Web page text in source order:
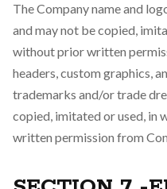
The Company name and
and may not be copied,
without prior written
headers, custom graphics,
trademarks and/or trade
copied, imitated or used, in
written permission from